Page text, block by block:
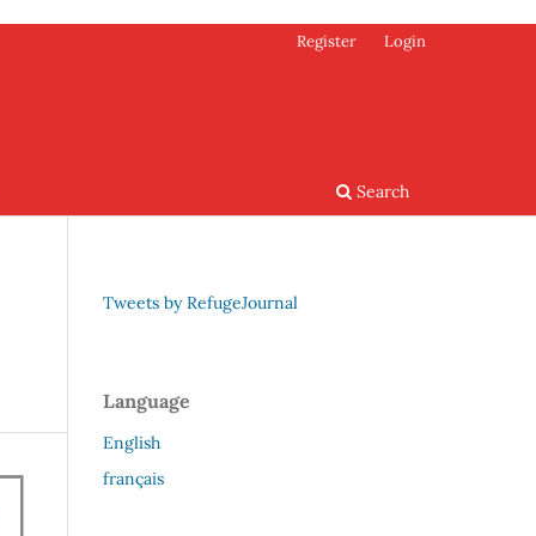
Search
Register Login
Tweets by RefugeJournal
Language
English
français